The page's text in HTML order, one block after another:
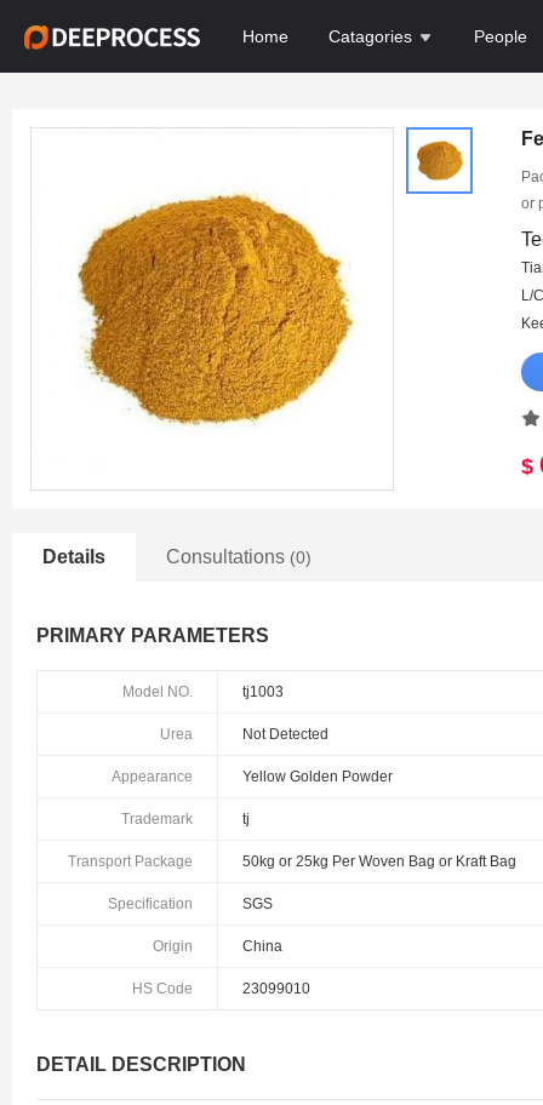
Home Catagories People
or
$
Details Consultations (0)
PRIMARY PARAMETERS
Model NO. tj1003
Urea Not Detected
Appearance Yellow Golden Powder
Trademark tj
Transport Package 50kg or 25kg Per Woven Bag or Kraft Bag
Specification SGS
Origin China
HS Code 23099010
DETAIL DESCRIPTION